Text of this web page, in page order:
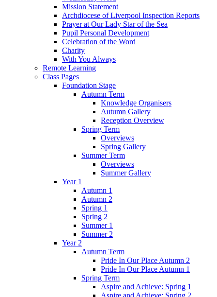
Mission Statement
Archdiocese of Liverpool Inspection Reports
Prayer at Our Lady Star of the Sea
Pupil Personal Development
Celebration of the Word
Charity
With You Always
Remote Learning
Class Pages
Foundation Stage
Autumn Term
Knowledge Organisers
Autumn Gallery
Reception Overview
Spring Term
Overviews
Spring Gallery
Summer Term
Overviews
Summer Gallery
Year 1
Autumn 1
Autumn 2
Spring 1
Spring 2
Summer 1
Summer 2
Year 2
Autumn Term
Pride In Our Place Autumn 2
Pride In Our Place Autumn 1
Spring Term
Aspire and Achieve: Spring 1
Aspire and Achieve: Spring 2